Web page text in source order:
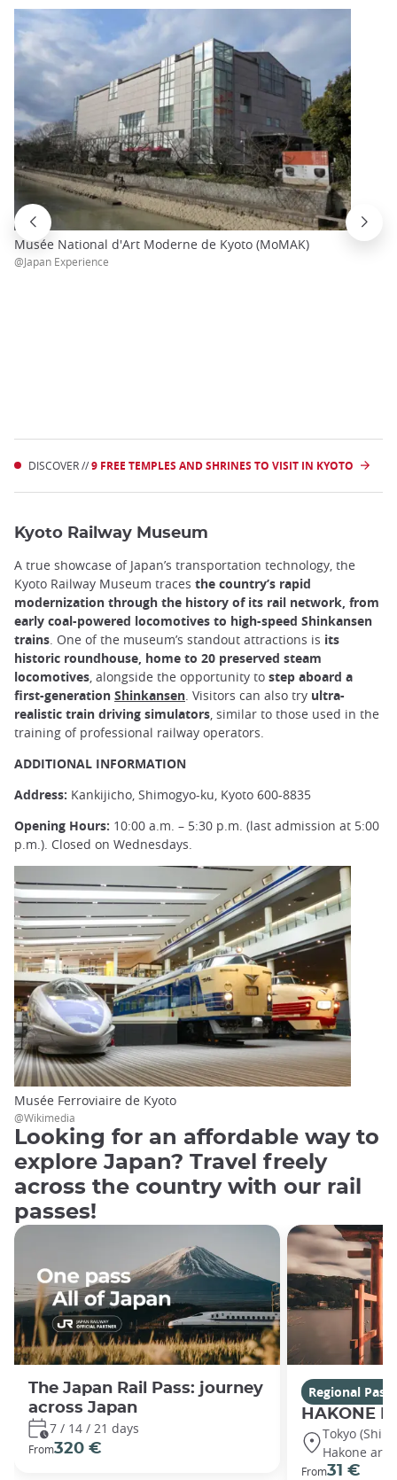
Musée National d'Art Moderne de Kyoto (MoMAK)
@Japan Experience
DISCOVER //9 FREE TEMPLES AND SHRINES TO VISIT IN KYOTO
Kyoto Railway Museum
A true showcase of Japan’s transportation technology, the
Kyoto Railway Museum traces the country’s rapid
modernization through the history of its rail network, from
early coal-powered locomotives to high-speed Shinkansen
trains . One of the museum’s standout attractions is its
historic roundhouse, home to 20 preserved steam
locomotives , alongside the opportunity to step aboard a
first-generation Shinkansen . Visitors can also try ultra-
realistic train driving simulators , similar to those used in the
training of professional railway operators.
ADDITIONAL INFORMATION
Address: Kankijicho, Shimogyo-ku, Kyoto 600-8835
Opening Hours: 10:00 a.m. – 5:30 p.m. (last admission at 5:00
p.m.). Closed on Wednesdays.
Musée Ferroviaire de Kyoto
@Wikimedia
Looking for an affordable way to
explore Japan? Travel freely
across the country with our rail
passes!
The Japan Rail Pass: journey
across Japan
7 / 14 / 21 days
From320 €
Regional
HAKONE
Tokyo
Hakone area
From31 €